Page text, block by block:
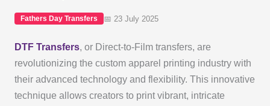
Fathers Day Transfers 📅 23 July 2025
DTF Transfers, or Direct-to-Film transfers, are
revolutionizing the custom apparel printing industry with
their advanced technology and flexibility. This innovative
technique allows creators to print vibrant, intricate